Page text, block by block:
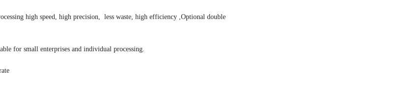
high speed, high precision, less waste, high efficiency ,Optional double
for small enterprises and individual processing.